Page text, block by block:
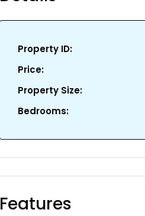
Property ID:
Price:
Property Size:
Bedrooms:
Features